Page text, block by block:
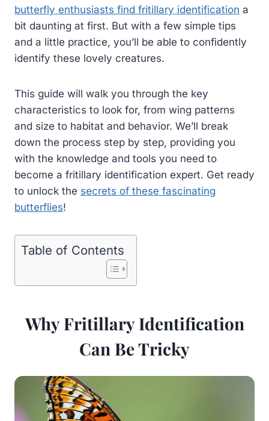
butterfly enthusiasts find fritillary identification a
bit daunting at first. But with a few simple tips
and a little practice, you’ll be able to confidently
identify these lovely creatures.
This guide will walk you through the key
characteristics to look for, from wing patterns
and size to habitat and behavior. We’ll break
down the process step by step, providing you
with the knowledge and tools you need to
become a fritillary identification expert. Get ready
to unlock the secrets of these fascinating
butterflies!
Table of Contents
Why Fritillary Identification
Can Be Tricky